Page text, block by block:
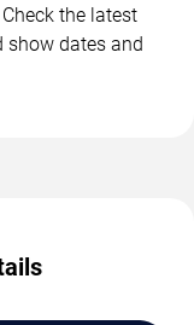
the latest
show dates and